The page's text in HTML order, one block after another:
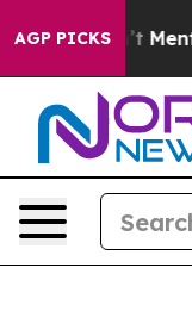
AGP PICKSMention: